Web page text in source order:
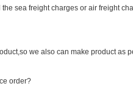
sea freight charges or air freight
we also can make product as
order?